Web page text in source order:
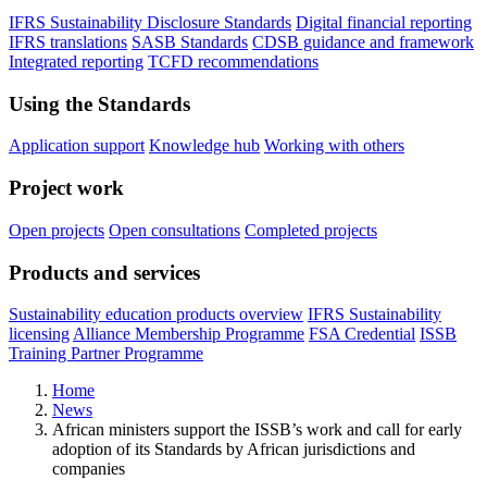
IFRS Sustainability Disclosure Standards Digital financial reporting
IFRS translations SASB Standards CDSB guidance and framework
Integrated reporting TCFD recommendations
Using the Standards
Application support Knowledge hub Working with others
Project work
Open projects Open consultations Completed projects
Products and services
Sustainability education products overview IFRS Sustainability
licensing Alliance Membership Programme FSA Credential ISSB
Training Partner Programme
Home
News
African ministers support the ISSB’s work and call for early
adoption of its Standards by African jurisdictions and
companies